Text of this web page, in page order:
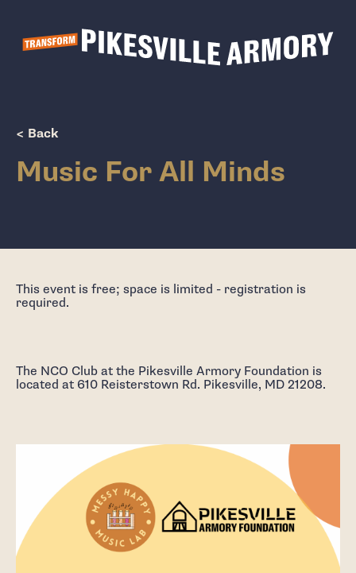
< Back
Music For All Minds
This event is free; space is limited - registration is
required.
The NCO Club at the Pikesville Armory Foundation is
located at 610 Reisterstown Rd. Pikesville, MD 21208.